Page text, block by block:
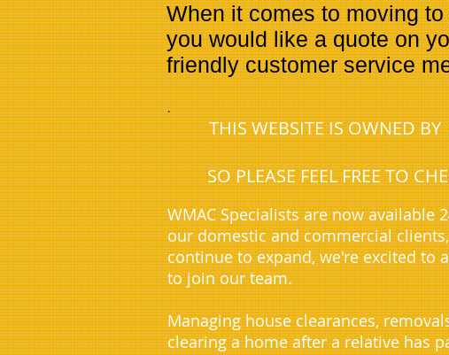
When it comes to moving
you would like a quote on
friendly customer service
.
THIS WEBSITE IS OWNED
SO PLEASE FEEL FREE TO
WMAC Specialists are now
our domestic and commercial
continue to expand, we're excited to
to join our team.
Managing house clearances,
clearing a home after a relative has